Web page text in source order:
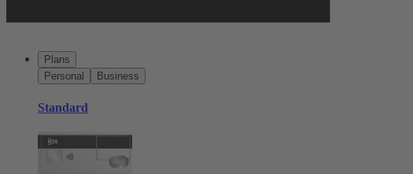
Plans
Personal
Business
Standard